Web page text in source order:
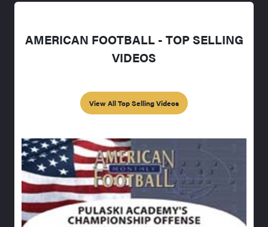
AMERICAN FOOTBALL - TOP SELLING
VIDEOS
View All Top Selling Videos